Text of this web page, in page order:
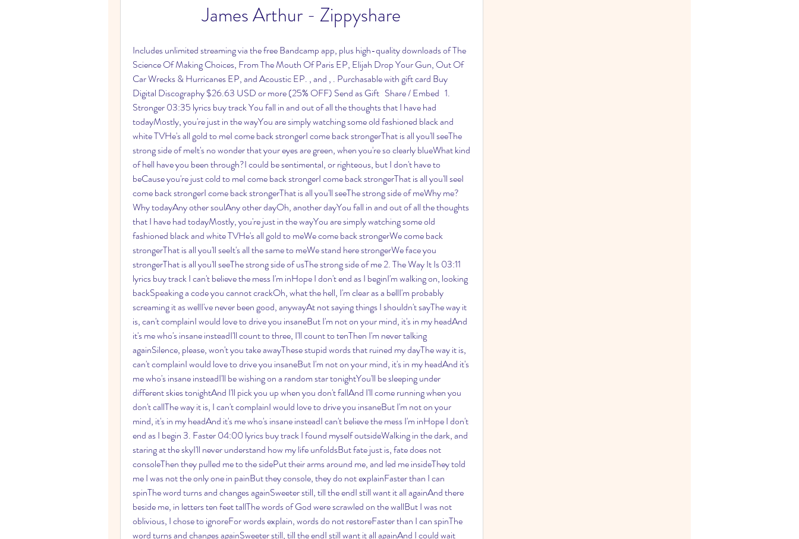
James Arthur - Zippyshare
Includes unlimited streaming via the free Bandcamp app, plus high-quality downloads of The
Science Of Making Choices, From The Mouth Of Paris EP, Elijah Drop Your Gun, Out Of
Car Wrecks & Hurricanes EP, and Acoustic EP. , and , . Purchasable with gift card Buy
Digital Discography $26.63 USD or more (25% OFF) Send as Gift   Share / Embed   1.
Stronger 03:35 lyrics buy track You fall in and out of all the thoughts that I have had
todayMostly, you're just in the wayYou are simply watching some old fashioned black and
white TVHe's all gold to meI come back strongerI come back strongerThat is all you'll seeThe
strong side of meIt's no wonder that your eyes are green, when you're so clearly blueWhat kind
of hell have you been through?I could be sentimental, or righteous, but I don't have to
beCause you're just cold to meI come back strongerI come back strongerThat is all you'll seeI
come back strongerI come back strongerThat is all you'll seeThe strong side of meWhy me?
Why todayAny other soulAny other dayOh, another dayYou fall in and out of all the thoughts
that I have had todayMostly, you're just in the wayYou are simply watching some old
fashioned black and white TVHe's all gold to meWe come back strongerWe come back
strongerThat is all you'll seeIt's all the same to meWe stand here strongerWe face you
strongerThat is all you'll seeThe strong side of usThe strong side of me 2. The Way It Is 03:11
lyrics buy track I can't believe the mess I'm inHope I don't end as I beginI'm walking on, looking
backSpeaking a code you cannot crackOh, what the hell, I'm clear as a bellI'm probably
screaming it as wellI've never been good, anywayAt not saying things I shouldn't sayThe way it
is, can't complainI would love to drive you insaneBut I'm not on your mind, it's in my headAnd
it's me who's insane insteadI'll count to three, I'll count to tenThen I'm never talking
againSilence, please, won't you take awayThese stupid words that ruined my dayThe way it is,
can't complainI would love to drive you insaneBut I'm not on your mind, it's in my headAnd it's
me who's insane insteadI'll be wishing on a random star tonightYou'll be sleeping under
different skies tonightAnd I'll pick you up when you don't fallAnd I'll come running when you
don't callThe way it is, I can't complainI would love to drive you insaneBut I'm not on your
mind, it's in my headAnd it's me who's insane insteadI can't believe the mess I'm inHope I don't
end as I begin 3. Faster 04:00 lyrics buy track I found myself outsideWalking in the dark, and
staring at the skyI'll never understand how my life unfoldsBut fate just is, fate does not
consoleThen they pulled me to the sidePut their arms around me, and led me insideThey told
me I was not the only one in painBut they console, they do not explainFaster than I can
spinThe word turns and changes againSweeter still, till the endI still want it all againAnd there
beside me, in letters ten feet tallThe words of God were scrawled on the wallBut I was not
oblivious, I chose to ignoreFor words explain, words do not restoreFaster than I can spinThe
word turns and changes againSweeter still, till the endI still want it all againAnd I could wait